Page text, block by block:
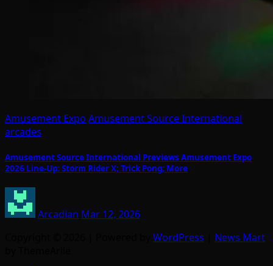
Amusement Expo Amusement Source International
arcades
Amusement Source International Previews Amusement Expo
2026 Line-Up: Storm Rider X; Trick Pong; More
Arcadian Mar 12, 2026
WordPress
News Mart